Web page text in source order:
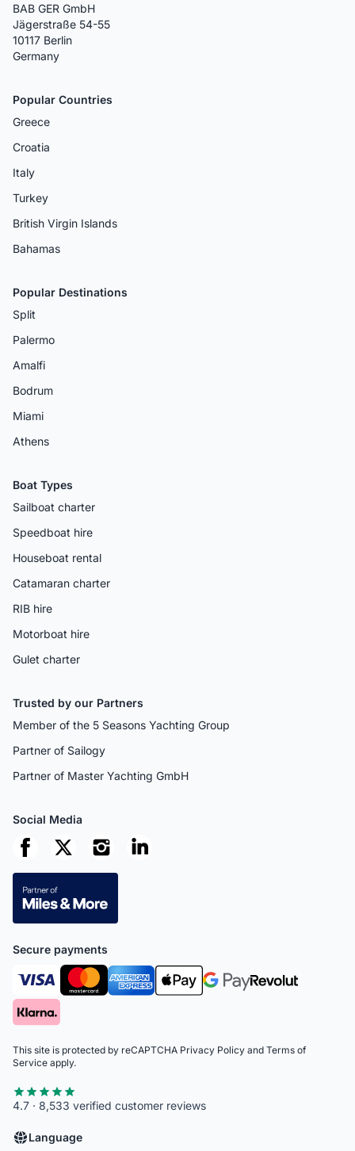
BAB GER GmbH
Jägerstraße 54-55
10117 Berlin
Germany
Popular Countries
Greece
Croatia
Italy
Turkey
British Virgin Islands
Bahamas
Popular Destinations
Split
Palermo
Amalfi
Bodrum
Miami
Athens
Boat Types
Sailboat charter
Speedboat hire
Houseboat rental
Catamaran charter
RIB hire
Motorboat hire
Gulet charter
Trusted by our Partners
Member of the 5 Seasons Yachting Group
Partner of Sailogy
Partner of Master Yachting GmbH
Social Media
Secure payments
This site is protected by reCAPTCHA Privacy Policy and Terms of
Service apply.
4.7 · 8,533 verified customer reviews
Language